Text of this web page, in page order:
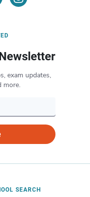
exam updates,
more.
SEARCH